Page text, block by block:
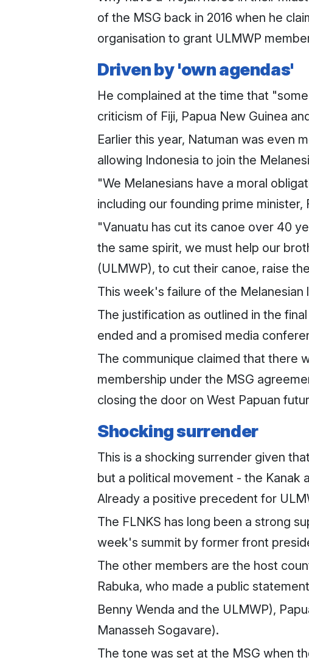
of the MSG back in 2016 when he
organisation to grant ULMWP
Driven by 'own agendas'
He complained at the time that
criticism of Fiji, Papua New Guinea
Earlier this year, Natuman was even
allowing Indonesia to join the
"We Melanesians have a moral
including our founding prime
"Vanuatu has cut its canoe over 40
the same spirit, we must help our
(ULMWP), to cut their canoe, raise
This week's failure of the
The justification as outlined in the
ended and a promised media
The communique claimed that there
membership under the MSG
closing the door on West Papuan
Shocking surrender
This is a shocking surrender given
but a political movement - the Kanak
Already a positive precedent for
The FLNKS has long been a strong
week's summit by former front
The other members are the host
Rabuka, who made a public
Benny Wenda and the ULMWP),
Manasseh Sogavare).
The tone was set at the MSG when